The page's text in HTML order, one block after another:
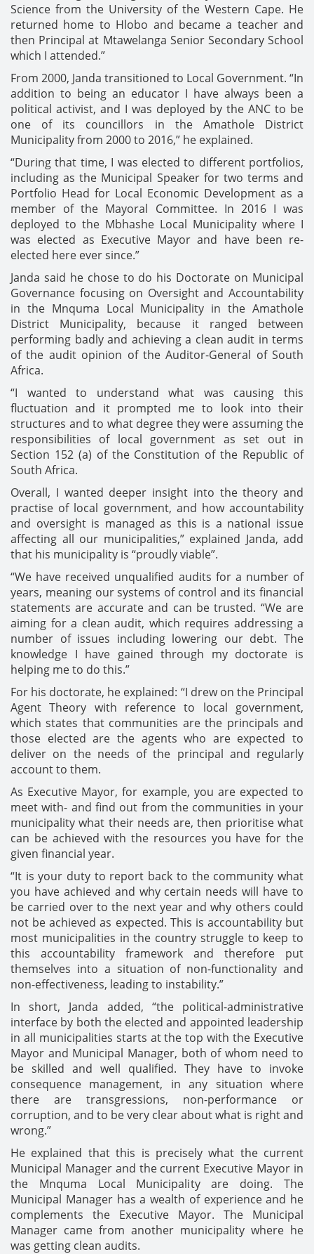
Science from the University of the Western Cape. He
returned home to Hlobo and became a teacher and
then Principal at Mtawelanga Senior Secondary School
which I attended.”
From 2000, Janda transitioned to Local Government. “In
addition to being an educator I have always been a
political activist, and I was deployed by the ANC to be
one of its councillors in the Amathole District
Municipality from 2000 to 2016,” he explained.
“During that time, I was elected to different portfolios,
including as the Municipal Speaker for two terms and
Portfolio Head for Local Economic Development as a
member of the Mayoral Committee. In 2016 I was
deployed to the Mbhashe Local Municipality where I
was elected as Executive Mayor and have been re-
elected here ever since.”
Janda said he chose to do his Doctorate on Municipal
Governance focusing on Oversight and Accountability
in the Mnquma Local Municipality in the Amathole
District Municipality, because it ranged between
performing badly and achieving a clean audit in terms
of the audit opinion of the Auditor-General of South
Africa.
“I wanted to understand what was causing this
fluctuation and it prompted me to look into their
structures and to what degree they were assuming the
responsibilities of local government as set out in
Section 152 (a) of the Constitution of the Republic of
South Africa.
Overall, I wanted deeper insight into the theory and
practise of local government, and how accountability
and oversight is managed as this is a national issue
affecting all our municipalities,” explained Janda, add
that his municipality is “proudly viable”.
“We have received unqualified audits for a number of
years, meaning our systems of control and its financial
statements are accurate and can be trusted. “We are
aiming for a clean audit, which requires addressing a
number of issues including lowering our debt. The
knowledge I have gained through my doctorate is
helping me to do this.”
For his doctorate, he explained: “I drew on the Principal
Agent Theory with reference to local government,
which states that communities are the principals and
those elected are the agents who are expected to
deliver on the needs of the principal and regularly
account to them.
As Executive Mayor, for example, you are expected to
meet with- and find out from the communities in your
municipality what their needs are, then prioritise what
can be achieved with the resources you have for the
given financial year.
“It is your duty to report back to the community what
you have achieved and why certain needs will have to
be carried over to the next year and why others could
not be achieved as expected. This is accountability but
most municipalities in the country struggle to keep to
this accountability framework and therefore put
themselves into a situation of non-functionality and
non-effectiveness, leading to instability.”
In short, Janda added, “the political-administrative
interface by both the elected and appointed leadership
in all municipalities starts at the top with the Executive
Mayor and Municipal Manager, both of whom need to
be skilled and well qualified. They have to invoke
consequence management, in any situation where
there are transgressions, non-performance or
corruption, and to be very clear about what is right and
wrong.”
He explained that this is precisely what the current
Municipal Manager and the current Executive Mayor in
the Mnquma Local Municipality are doing. The
Municipal Manager has a wealth of experience and he
complements the Executive Mayor. The Municipal
Manager came from another municipality where he
was getting clean audits.